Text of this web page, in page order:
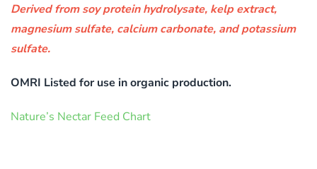
Derived from soy protein hydrolysate, kelp extract,
magnesium sulfate, calcium carbonate, and potassium
sulfate.
OMRI Listed for use in organic production.
Nature’s Nectar Feed Chart